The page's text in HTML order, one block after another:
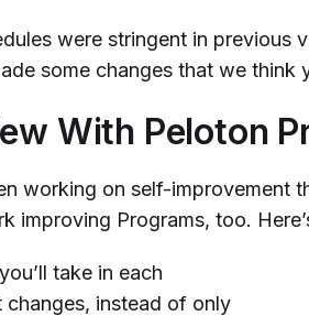
were stringent in previous
some changes that we think
With Peloton
working on self-improvement
improving Programs, too.
take in each
changes, instead of only